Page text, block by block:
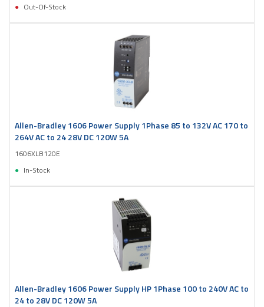
Out-Of-Stock
Allen-Bradley 1606 Power Supply 1Phase 85 to 132V AC 170 to
264V AC to 24 28V DC 120W 5A
1606XLB120E
In-Stock
Allen-Bradley 1606 Power Supply HP 1Phase 100 to 240V AC to
24 to 28V DC 120W 5A